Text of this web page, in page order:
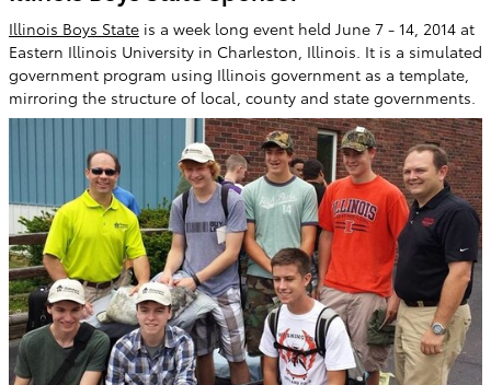
Illinois Boys State is a week long event held June 7 - 14, 2014 at
Eastern Illinois University in Charleston, Illinois. It is a simulated
government program using Illinois government as a template,
mirroring the structure of local, county and state governments.